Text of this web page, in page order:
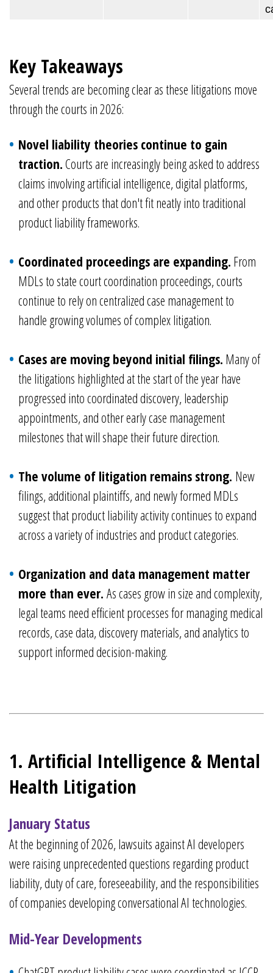
Key Takeaways
Several trends are becoming clear as these litigations move
through the courts in 2026:
Novel liability theories continue to gain
traction. Courts are increasingly being asked to address
claims involving artificial intelligence, digital platforms,
and other products that don't fit neatly into traditional
product liability frameworks.
Coordinated proceedings are expanding. From
MDLs to state court coordination proceedings, courts
continue to rely on centralized case management to
handle growing volumes of complex litigation.
Cases are moving beyond initial filings. Many of
the litigations highlighted at the start of the year have
progressed into coordinated discovery, leadership
appointments, and other early case management
milestones that will shape their future direction.
The volume of litigation remains strong. New
filings, additional plaintiffs, and newly formed MDLs
suggest that product liability activity continues to expand
across a variety of industries and product categories.
Organization and data management matter
more than ever. As cases grow in size and complexity,
legal teams need efficient processes for managing medical
records, case data, discovery materials, and analytics to
support informed decision-making.
1. Artificial Intelligence & Mental
Health Litigation
January Status
At the beginning of 2026, lawsuits against AI developers
were raising unprecedented questions regarding product
liability, duty of care, foreseeability, and the responsibilities
of companies developing conversational AI technologies.
Mid-Year Developments